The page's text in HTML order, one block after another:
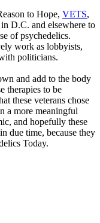
to Hope, VETS,
D.C. and elsewhere to
of psychedelics.
work as lobbyists,
politicians.
and add to the body
therapies to be
these veterans chose
a more meaningful
and hopefully these
due time, because they
Today.